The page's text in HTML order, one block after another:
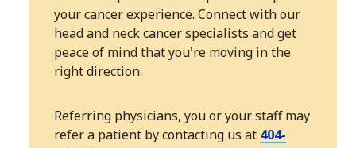
your cancer experience. Connect with our
head and neck cancer specialists and get
peace of mind that you're moving in the
right direction.
Referring physicians, you or your staff may
refer a patient by contacting us at 404-